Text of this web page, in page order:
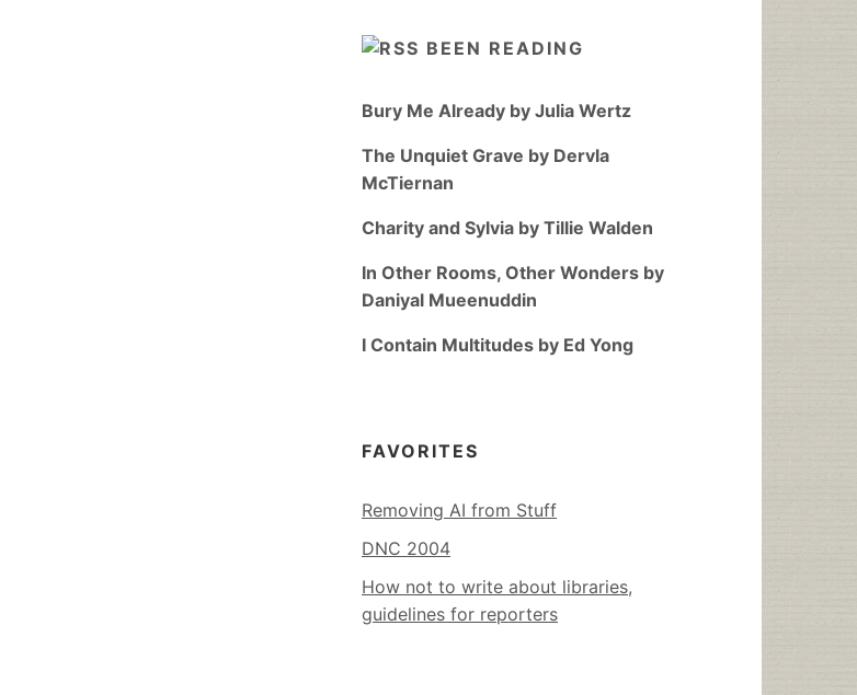
BEEN READING
Bury Me Already by Julia Wertz
The Unquiet Grave by Dervla
McTiernan
Charity and Sylvia by Tillie Walden
In Other Rooms, Other Wonders by
Daniyal Mueenuddin
I Contain Multitudes by Ed Yong
FAVORITES
Removing AI from Stuff
DNC 2004
How not to write about libraries,
guidelines for reporters